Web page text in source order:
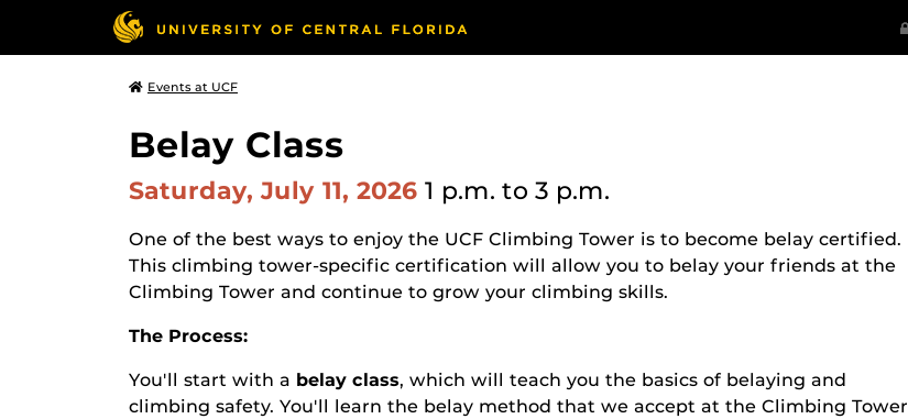
Events at UCF
Belay Class
Saturday, July 11, 2026 1 p.m. to 3 p.m.
One of the best ways to enjoy the UCF Climbing Tower is to become belay certified.
This climbing tower-specific certification will allow you to belay your friends at the
Climbing Tower and continue to grow your climbing skills.
The Process:
You'll start with a belay class, which will teach you the basics of belaying and
climbing safety. You'll learn the belay method that we accept at the Climbing Tower